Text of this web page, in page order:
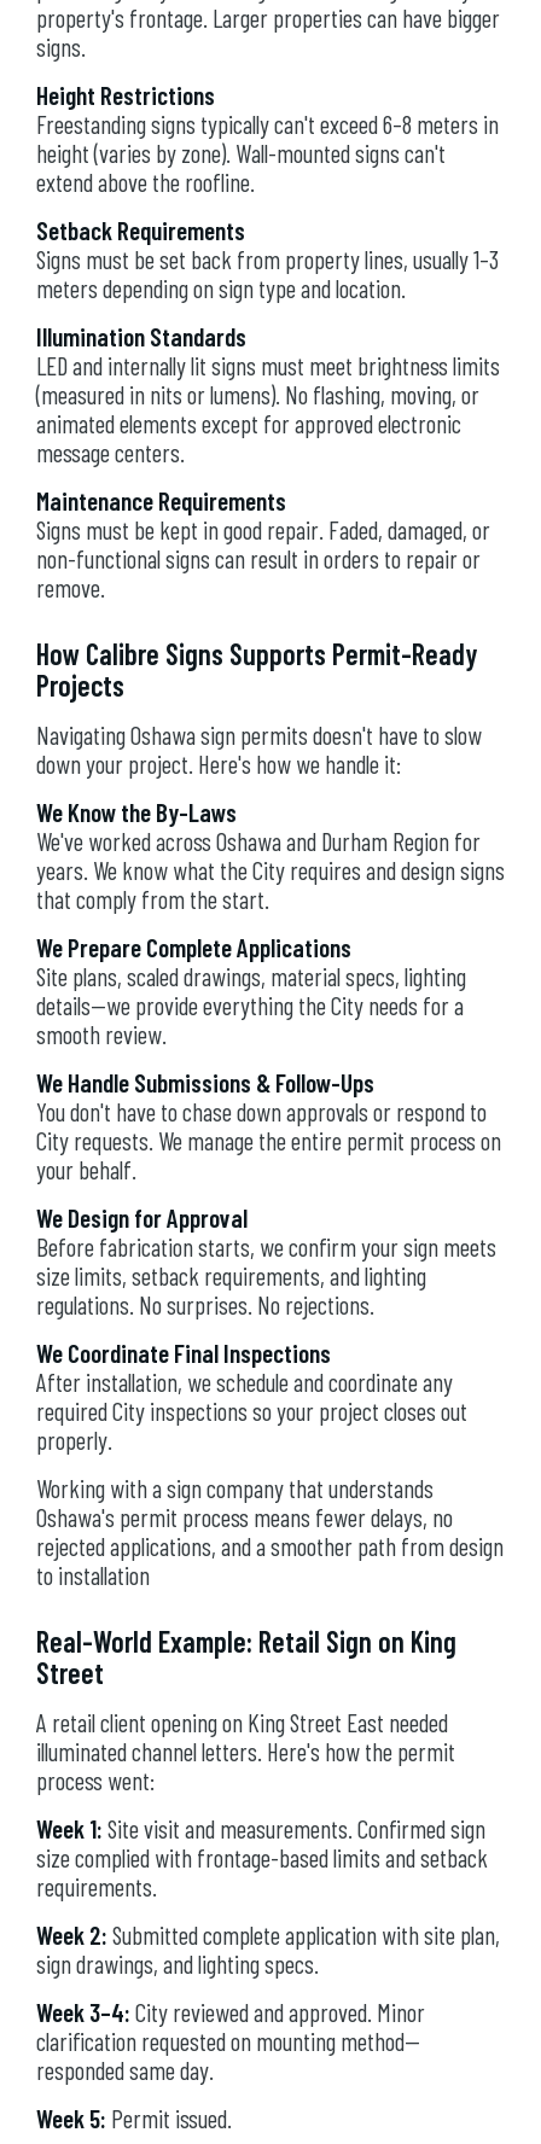
property's frontage. Larger properties can have bigger
signs.
Height Restrictions
Freestanding signs typically can't exceed 6–8 meters in
height (varies by zone). Wall-mounted signs can't
extend above the roofline.
Setback Requirements
Signs must be set back from property lines, usually 1–3
meters depending on sign type and location.
Illumination Standards
LED and internally lit signs must meet brightness limits
(measured in nits or lumens). No flashing, moving, or
animated elements except for approved electronic
message centers.
Maintenance Requirements
Signs must be kept in good repair. Faded, damaged, or
non-functional signs can result in orders to repair or
remove.
How Calibre Signs Supports Permit-Ready
Projects
Navigating Oshawa sign permits doesn't have to slow
down your project. Here's how we handle it:
We Know the By-Laws
We've worked across Oshawa and Durham Region for
years. We know what the City requires and design signs
that comply from the start.
We Prepare Complete Applications
Site plans, scaled drawings, material specs, lighting
details—we provide everything the City needs for a
smooth review.
We Handle Submissions & Follow-Ups
You don't have to chase down approvals or respond to
City requests. We manage the entire permit process on
your behalf.
We Design for Approval
Before fabrication starts, we confirm your sign meets
size limits, setback requirements, and lighting
regulations. No surprises. No rejections.
We Coordinate Final Inspections
After installation, we schedule and coordinate any
required City inspections so your project closes out
properly.
Working with a sign company that understands
Oshawa's permit process means fewer delays, no
rejected applications, and a smoother path from design
to installation
Real-World Example: Retail Sign on King
Street
A retail client opening on King Street East needed
illuminated channel letters. Here's how the permit
process went:
Week 1: Site visit and measurements. Confirmed sign
size complied with frontage-based limits and setback
requirements.
Week 2: Submitted complete application with site plan,
sign drawings, and lighting specs.
Week 3–4: City reviewed and approved. Minor
clarification requested on mounting method—
responded same day.
Week 5: Permit issued.